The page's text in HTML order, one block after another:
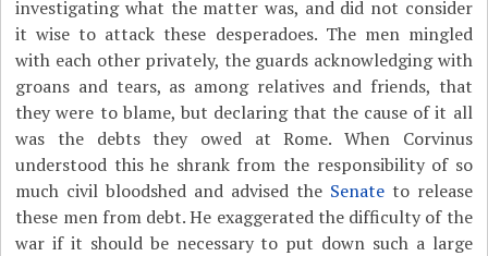
investigating what the matter was, and did not consider
it wise to attack these desperadoes. The men mingled
with each other privately, the guards acknowledging with
groans and tears, as among relatives and friends, that
they were to blame, but declaring that the cause of it all
was the debts they owed at Rome. When Corvinus
understood this he shrank from the responsibility of so
much civil bloodshed and advised the Senateto release
these men from debt. He exaggerated the difficulty of the
war if it should be necessary to put down such a large